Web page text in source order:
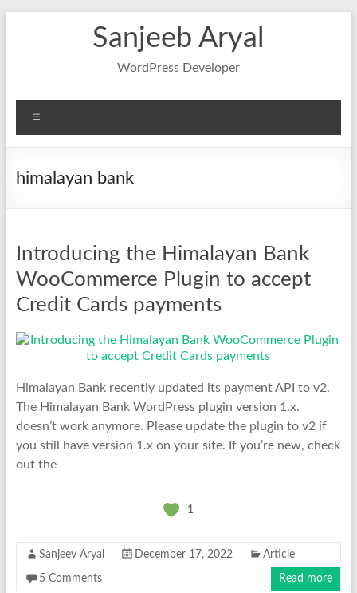
Sanjeeb Aryal
WordPress Developer
himalayan bank
Introducing the Himalayan Bank
WooCommerce Plugin to accept
Credit Cards payments
Himalayan Bank recently updated its payment API to v2.
The Himalayan Bank WordPress plugin version 1.x.
doesn’t work anymore. Please update the plugin to v2 if
you still have version 1.x on your site. If you’re new, check
out the
1
Sanjeev Aryal December 17, 2022 Article
5 Comments Read more